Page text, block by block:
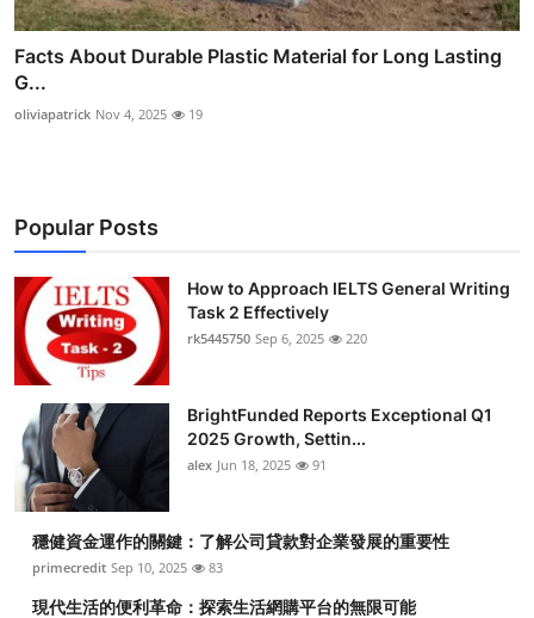
Facts About Durable Plastic Material for Long Lasting
G...
oliviapatrick Nov 4, 2025 19
Popular Posts
How to Approach IELTS General Writing
Task 2 Effectively
rk5445750 Sep 6, 2025 220
BrightFunded Reports Exceptional Q1
2025 Growth, Settin...
alex Jun 18, 2025 91
穩健資金運作的關鍵：了解公司貸款對企業發展的重要性
primecredit Sep 10, 2025 83
現代生活的便利革命：探索生活網購平台的無限可能